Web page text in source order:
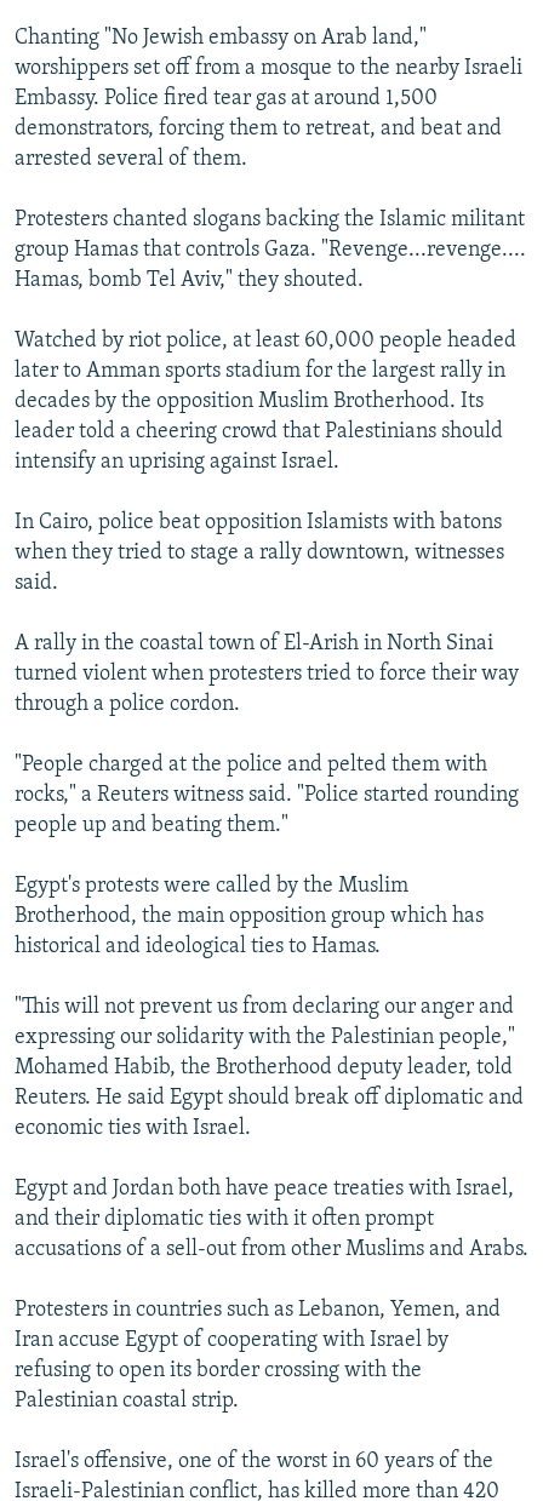
Chanting "No Jewish embassy on Arab land,"
worshippers set off from a mosque to the nearby Israeli
Embassy. Police fired tear gas at around 1,500
demonstrators, forcing them to retreat, and beat and
arrested several of them.
Protesters chanted slogans backing the Islamic militant
group Hamas that controls Gaza. "Revenge...revenge....
Hamas, bomb Tel Aviv," they shouted.
Watched by riot police, at least 60,000 people headed
later to Amman sports stadium for the largest rally in
decades by the opposition Muslim Brotherhood. Its
leader told a cheering crowd that Palestinians should
intensify an uprising against Israel.
In Cairo, police beat opposition Islamists with batons
when they tried to stage a rally downtown, witnesses
said.
A rally in the coastal town of El-Arish in North Sinai
turned violent when protesters tried to force their way
through a police cordon.
"People charged at the police and pelted them with
rocks," a Reuters witness said. "Police started rounding
people up and beating them."
Egypt's protests were called by the Muslim
Brotherhood, the main opposition group which has
historical and ideological ties to Hamas.
"This will not prevent us from declaring our anger and
expressing our solidarity with the Palestinian people,"
Mohamed Habib, the Brotherhood deputy leader, told
Reuters. He said Egypt should break off diplomatic and
economic ties with Israel.
Egypt and Jordan both have peace treaties with Israel,
and their diplomatic ties with it often prompt
accusations of a sell-out from other Muslims and Arabs.
Protesters in countries such as Lebanon, Yemen, and
Iran accuse Egypt of cooperating with Israel by
refusing to open its border crossing with the
Palestinian coastal strip.
Israel's offensive, one of the worst in 60 years of the
Israeli-Palestinian conflict, has killed more than 420